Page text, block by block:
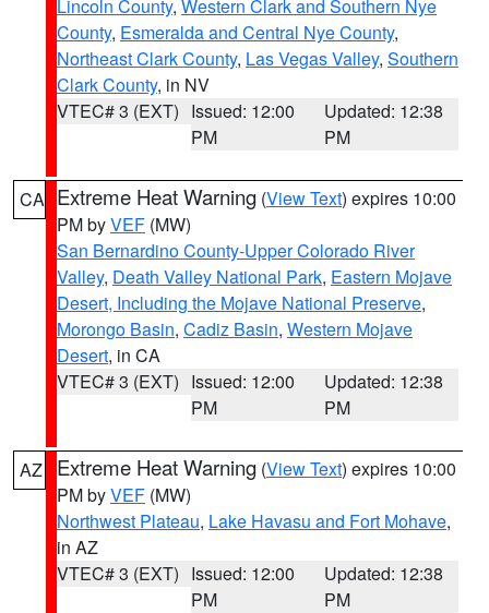
Lincoln County, Western Clark and Southern Nye
County, Esmeralda and Central Nye County,
Northeast Clark County, Las Vegas Valley, Southern
Clark County, in NV
VTEC# 3 (EXT) Issued: 12:00
PM
Updated: 12:38
PM
CA Extreme Heat Warning (View Text) expires 10:00
PM byVEF (MW)
San Bernardino County-Upper Colorado River
Valley, Death Valley National Park, Eastern Mojave
Desert, Including the Mojave National Preserve,
Morongo Basin, Cadiz Basin, Western Mojave
Desert, in CA
VTEC# 3 (EXT) Issued: 12:00
PM
Updated: 12:38
PM
AZ Extreme Heat Warning (View Text) expires 10:00
PM byVEF (MW)
Northwest Plateau, Lake Havasu and Fort Mohave,
in AZ
VTEC# 3 (EXT) Issued: 12:00
PM
Updated: 12:38
PM